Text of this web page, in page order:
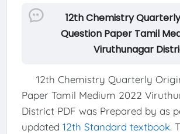
12th Chemistry
Question Paper Tamil
Viruthunagar
12th Chemistry Quarterly
Paper Tamil Medium 2022
District PDF was Prepared by as
updated 12th Standard textbook.